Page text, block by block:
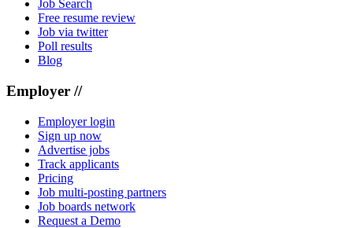
Job Search
Free resume review
Job via twitter
Poll results
Blog
Employer //
Employer login
Sign up now
Advertise jobs
Track applicants
Pricing
Job multi-posting partners
Job boards network
Request a Demo